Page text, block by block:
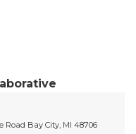
Road Bay City, MI 48706